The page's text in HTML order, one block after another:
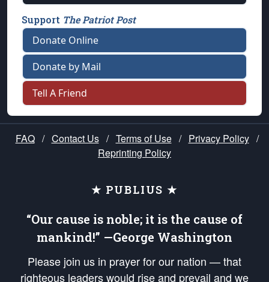
Support The Patriot Post
Donate Online
Donate by Mail
Tell A Friend
FAQ / Contact Us / Terms of Use / Privacy Policy /
Reprinting Policy
★ PUBLIUS ★
“Our cause is noble; it is the cause of
mankind!” —George Washington
Please join us in prayer for our nation — that
righteous leaders would rise and prevail and we